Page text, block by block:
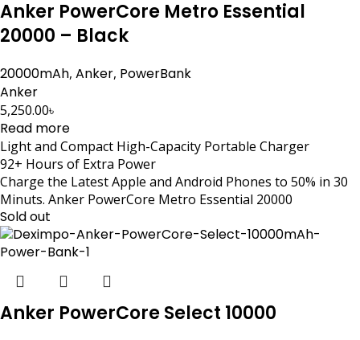
Anker PowerCore Metro Essential
20000 – Black
20000mAh, Anker, PowerBank
Anker
5,250.00৳
Read more
Light and Compact High-Capacity Portable Charger
92+ Hours of Extra Power
Charge the Latest Apple and Android Phones to 50% in 30
Minuts. Anker PowerCore Metro Essential 20000
Sold out
Anker PowerCore Select 10000